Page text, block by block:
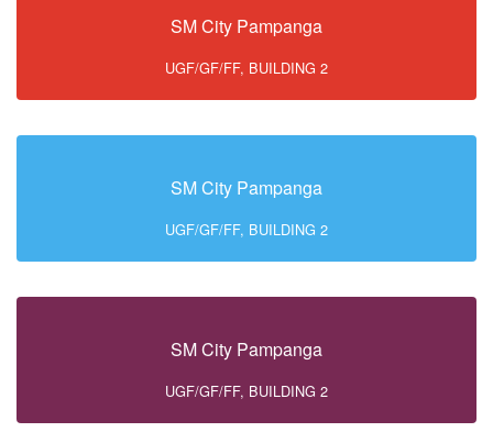
SM City Pampanga
UGF/GF/FF, BUILDING 2
SM City Pampanga
UGF/GF/FF, BUILDING 2
SM City Pampanga
UGF/GF/FF, BUILDING 2